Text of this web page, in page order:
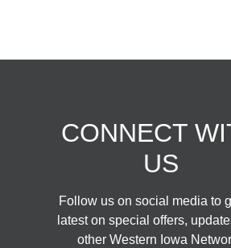
CONNECT
US
Follow us on social media to
latest on special offers,
other Western Iowa